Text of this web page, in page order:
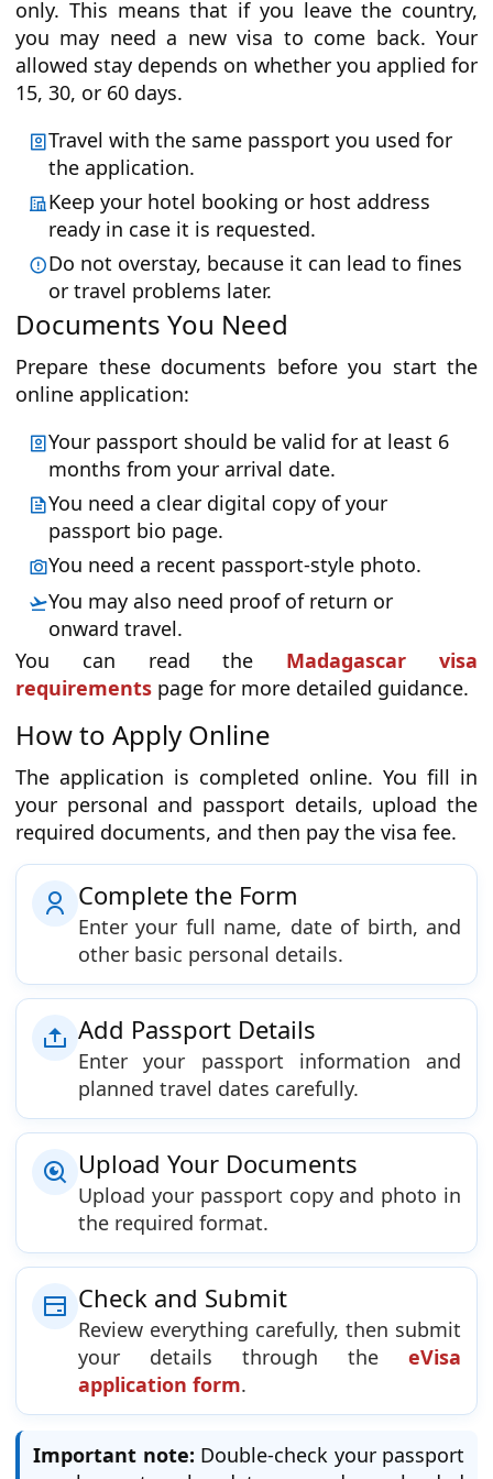
only. This means that if you leave the country,
you may need a new visa to come back. Your
allowed stay depends on whether you applied for
15, 30, or 60 days.
Travel with the same passport you used for
the application.
Keep your hotel booking or host address
ready in case it is requested.
Do not overstay, because it can lead to fines
or travel problems later.
Documents You Need
Prepare these documents before you start the
online application:
Your passport should be valid for at least 6
months from your arrival date.
You need a clear digital copy of your
passport bio page.
You need a recent passport-style photo.
You may also need proof of return or
onward travel.
You can read the Madagascar visa
requirements page for more detailed guidance.
How to Apply Online
The application is completed online. You fill in
your personal and passport details, upload the
required documents, and then pay the visa fee.
Complete the Form
Enter your full name, date of birth, and
other basic personal details.
Add Passport Details
Enter your passport information and
planned travel dates carefully.
Upload Your Documents
Upload your passport copy and photo in
the required format.
Check and Submit
Review everything carefully, then submit
your details through the eVisa
application form.
Important note: Double-check your passport